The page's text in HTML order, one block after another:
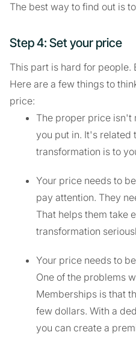
The best way to find out is
Step 4: Set your price
This part is hard for people.
Here are a few things to
price:
The proper price isn't
you put in. It's related
transformation is to
Your price needs to
pay attention. They
That helps them take
transformation
Your price needs to
One of the problems
Memberships is that
few dollars. With a
you can create a